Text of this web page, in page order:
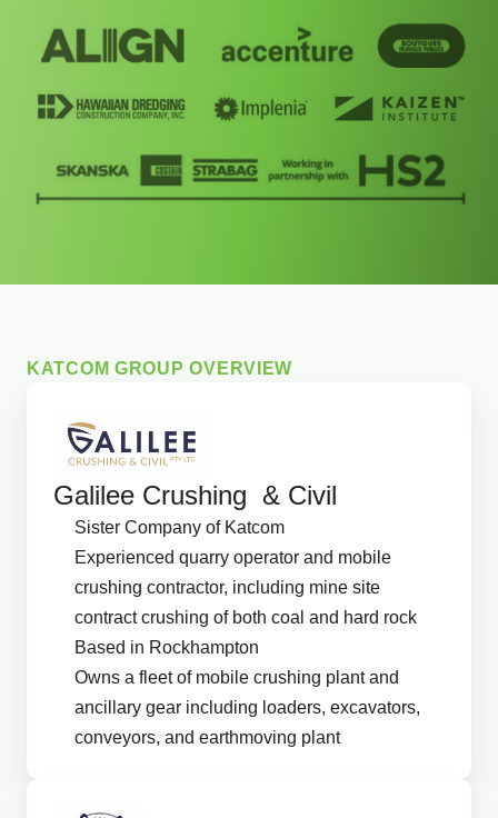
KATCOM GROUP OVERVIEW
Galilee Crushing & Civil
Sister Company of Katcom
Experienced quarry operator and mobile
crushing contractor, including mine site
contract crushing of both coal and hard rock
Based in Rockhampton
Owns a fleet of mobile crushing plant and
ancillary gear including loaders, excavators,
conveyors, and earthmoving plant